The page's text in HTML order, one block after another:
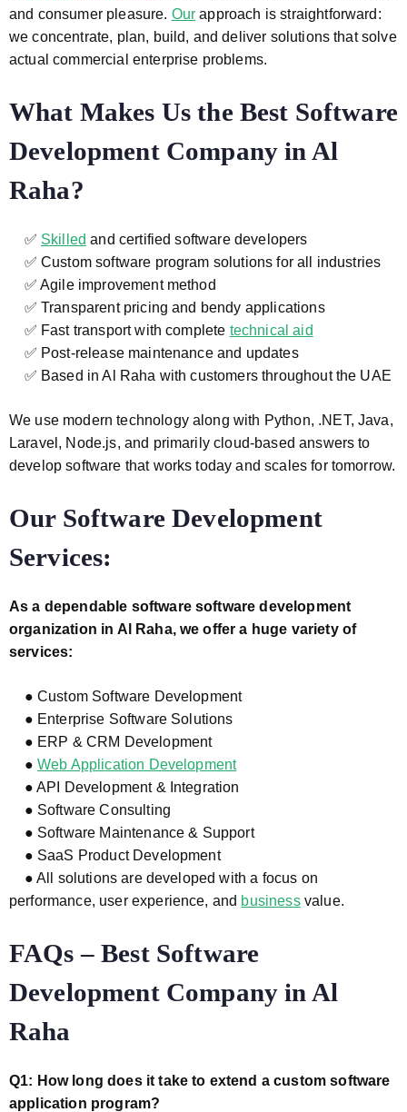
and consumer pleasure. Our approach is straightforward:
we concentrate, plan, build, and deliver solutions that solve
actual commercial enterprise problems.
What Makes Us the Best Software
Development Company in Al
Raha?
✅ Skilled and certified software developers
✅ Custom software program solutions for all industries
✅ Agile improvement method
✅ Transparent pricing and bendy applications
✅ Fast transport with complete technical aid
✅ Post-release maintenance and updates
✅ Based in Al Raha with customers throughout the UAE
We use modern technology along with Python, .NET, Java,
Laravel, Node.js, and primarily cloud-based answers to
develop software that works today and scales for tomorrow.
Our Software Development
Services:
As a dependable software software development
organization in Al Raha, we offer a huge variety of
services:
● Custom Software Development
● Enterprise Software Solutions
● ERP & CRM Development
● Web Application Development
● API Development & Integration
● Software Consulting
● Software Maintenance & Support
● SaaS Product Development
● All solutions are developed with a focus on
performance, user experience, and businessvalue.
FAQs – Best Software
Development Company in Al
Raha
Q1: How long does it take to extend a custom software
application program?